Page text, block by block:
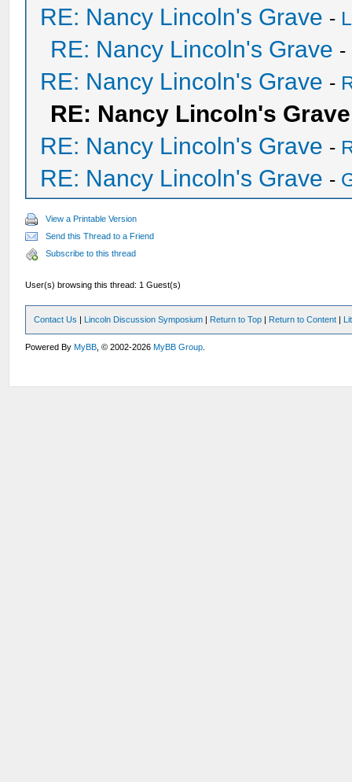
RE: Nancy Lincoln's Grave -
RE: Nancy Lincoln's Grave -
RE: Nancy Lincoln's Grave -
RE: Nancy Lincoln's Grave
RE: Nancy Lincoln's Grave -
RE: Nancy Lincoln's Grave -
View a Printable Version
Send this Thread to a Friend
Subscribe to this thread
User(s) browsing this thread: 1 Guest(s)
Contact Us | Lincoln Discussion Symposium | Return to Top | Return to Content |
Powered ByMyBB , © 2002-2026MyBB Group